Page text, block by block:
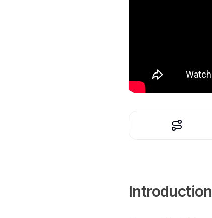
Introduction